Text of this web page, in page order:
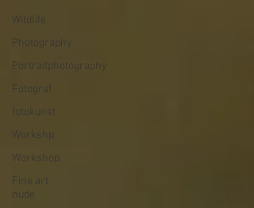
Wildlife
Photography
Portraitphotography
Fotograf
fotokunst
Workshp
Workshop
Fine art
nude